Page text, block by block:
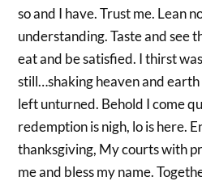
so and I have. Trust me. Lean
understanding. Taste and see
eat and be satisfied. I thirst
still…shaking heaven and earth
left unturned. Behold I come
redemption is nigh, lo is here.
thanksgiving, My courts with
me and bless my name.